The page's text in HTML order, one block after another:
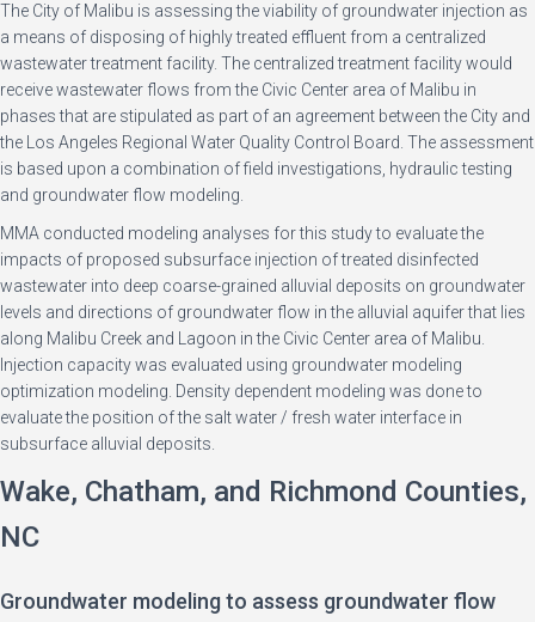
The City of Malibu is assessing the viability of groundwater injection as
a means of disposing of highly treated effluent from a centralized
wastewater treatment facility. The centralized treatment facility would
receive wastewater flows from the Civic Center area of Malibu in
phases that are stipulated as part of an agreement between the City and
the Los Angeles Regional Water Quality Control Board. The assessment
is based upon a combination of field investigations, hydraulic testing
and groundwater flow modeling.
MMA conducted modeling analyses for this study to evaluate the
impacts of proposed subsurface injection of treated disinfected
wastewater into deep coarse-grained alluvial deposits on groundwater
levels and directions of groundwater flow in the alluvial aquifer that lies
along Malibu Creek and Lagoon in the Civic Center area of Malibu.
Injection capacity was evaluated using groundwater modeling
optimization modeling. Density dependent modeling was done to
evaluate the position of the salt water / fresh water interface in
subsurface alluvial deposits.
Wake, Chatham, and Richmond Counties,
NC
Groundwater modeling to assess groundwater flow